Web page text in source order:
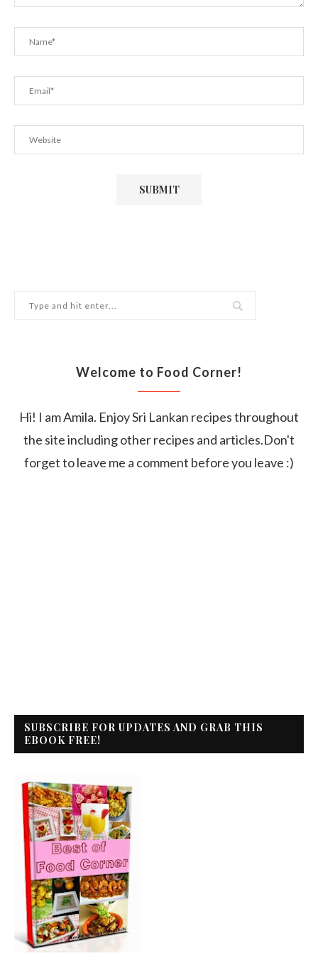
Welcome to Food Corner!
Hi! I am Amila. Enjoy Sri Lankan recipes throughout
the site including other recipes and articles.Don't
forget to leave me a comment before you leave :)
SUBSCRIBE FOR UPDATES AND GRAB THIS
EBOOK FREE!